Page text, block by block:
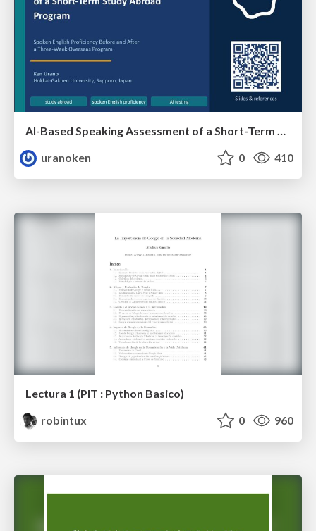
AI-Based Speaking Assessment of a Short-Term Study Abroad Program
uranoken
0 410
Lectura 1 (PIT : Python Basico)
robintux
0 960